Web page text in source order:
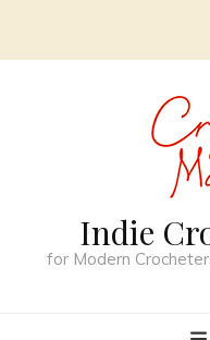
Indie
for Modern